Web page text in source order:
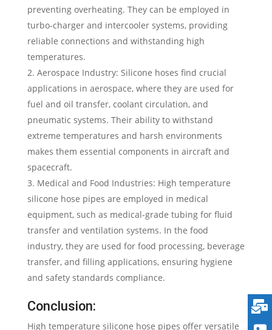
preventing overheating. They can be employed in
turbo-charger and intercooler systems, providing
reliable connections and withstanding high
temperatures.
Aerospace Industry: Silicone hoses find crucial
applications in aerospace, where they are used for
fuel and oil transfer, coolant circulation, and
pneumatic systems. Their ability to withstand
extreme temperatures and harsh environments
makes them essential components in aircraft and
spacecraft.
Medical and Food Industries: High temperature
silicone hose pipes are employed in medical
equipment, such as medical-grade tubing for fluid
transfer and ventilation systems. In the food
industry, they are used for food processing, beverage
transfer, and filling applications, ensuring hygiene
and safety standards compliance.
Conclusion:
High temperature silicone hose pipes offer versatile